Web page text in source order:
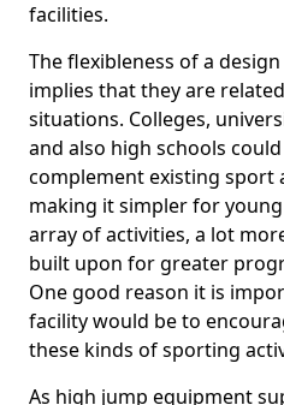
facilities.
The flexibleness of a
implies that they are
situations. Colleges,
and also high schools
complement existing sport
making it simpler for
array of activities, a lot
built upon for greater
One good reason it is
facility would be to
these kinds of sporting
As high jump equipment